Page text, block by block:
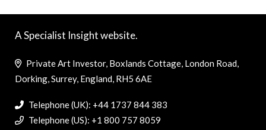
A Specialist Insight website.
Private Art Investor, Boxlands Cottage, London Road,
Dorking, Surrey, England, RH5 6AE
Telephone (UK): +44 1737 844 383
Telephone (US): +1 800 757 8059